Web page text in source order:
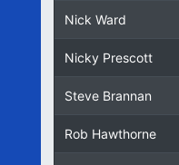
Nick Ward
Nicky Prescott
Steve Brannan
Rob Hawthorne